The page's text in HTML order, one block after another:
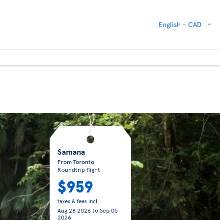
English - CAD
Samana
From Toronto
Roundtrip flight
$959
taxes & fees incl.
Aug 28 2026toSep 05
2026